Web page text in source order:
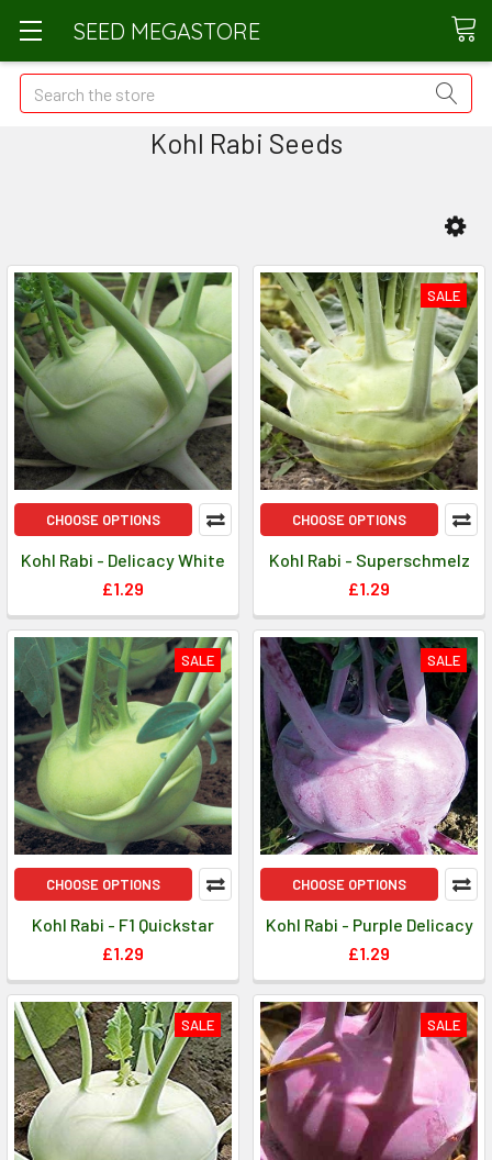
SEED MEGASTORE
Search
Kohl Rabi Seeds
CHOOSE OPTIONS
Kohl Rabi - Delicacy White
£1.29
SALE
CHOOSE OPTIONS
Kohl Rabi - Superschmelz
£1.29
SALE
CHOOSE OPTIONS
Kohl Rabi - F1 Quickstar
£1.29
SALE
CHOOSE OPTIONS
Kohl Rabi - Purple Delicacy
£1.29
SALE SALE